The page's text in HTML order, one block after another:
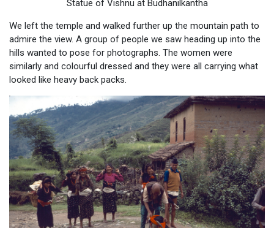
Statue of Vishnu at Budhanilkantha
We left the temple and walked further up the mountain path to
admire the view. A group of people we saw heading up into the
hills wanted to pose for photographs. The women were
similarly and colourful dressed and they were all carrying what
looked like heavy back packs.